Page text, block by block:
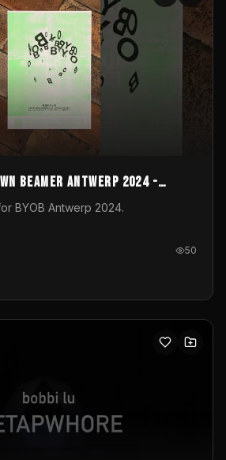
Beamer Antwerp 2024 -
BYOB Antwerp 2024.
50